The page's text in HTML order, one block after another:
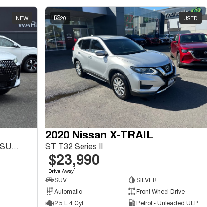
NEW
Tiggo 7 Urban 1.5L T/P 6Spd DCT SUV MY26
20 USED
2020 Nissan X-TRAIL
ST T32 Series II
$23,990
Drive Away1
SUV
SILVER
Automatic
Front Wheel Drive
2.5 L 4 Cyl
Petrol - Unleaded ULP